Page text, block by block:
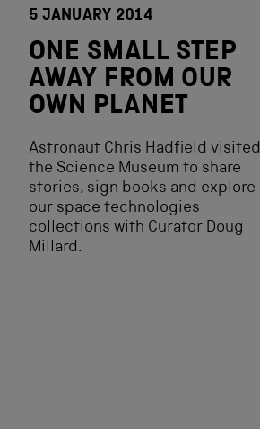
5 JANUARY 2014
ONE SMALL STEP
AWAY FROM OUR
OWN PLANET
Astronaut Chris Hadfield visited
the Science Museum to share
stories, sign books and explore
our space technologies
collections with Curator Doug
Millard.